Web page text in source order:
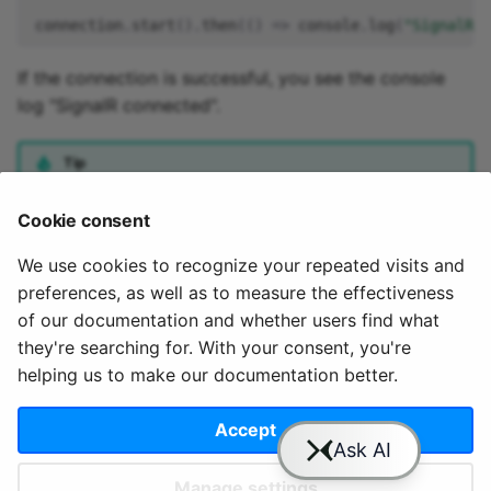
connection start then console log "SignalR
If the connection is successful, you see the console
log "SignalR connected".
Tip
https://jsfiddle.net/QuixAI/L9ha4p5j/
© 2020 - 2025 Quix
Priv
Ter
License
Cookie
Cookie consent
We use cookies to recognize your repeated visits and
preferences, as well as to measure the effectiveness
of our documentation and whether users find what
they're searching for. With your consent, you're
helping us to make our documentation better.
Accept